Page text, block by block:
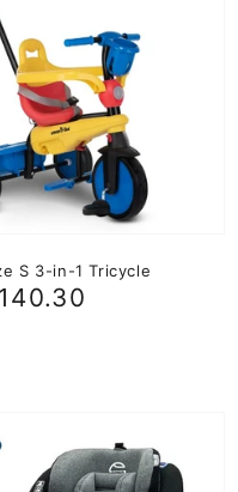
S 3-in-1 Tricycle